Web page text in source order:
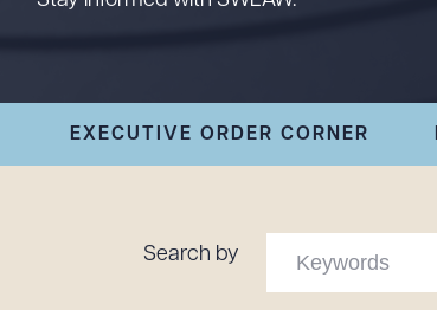
Executive Order
Corner
Resources
EXECUTIVE ORDER CORNER
Search by